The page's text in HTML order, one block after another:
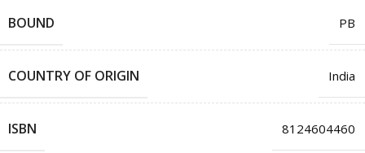
BOUND PB
COUNTRY OF ORIGIN India
ISBN 8124604460